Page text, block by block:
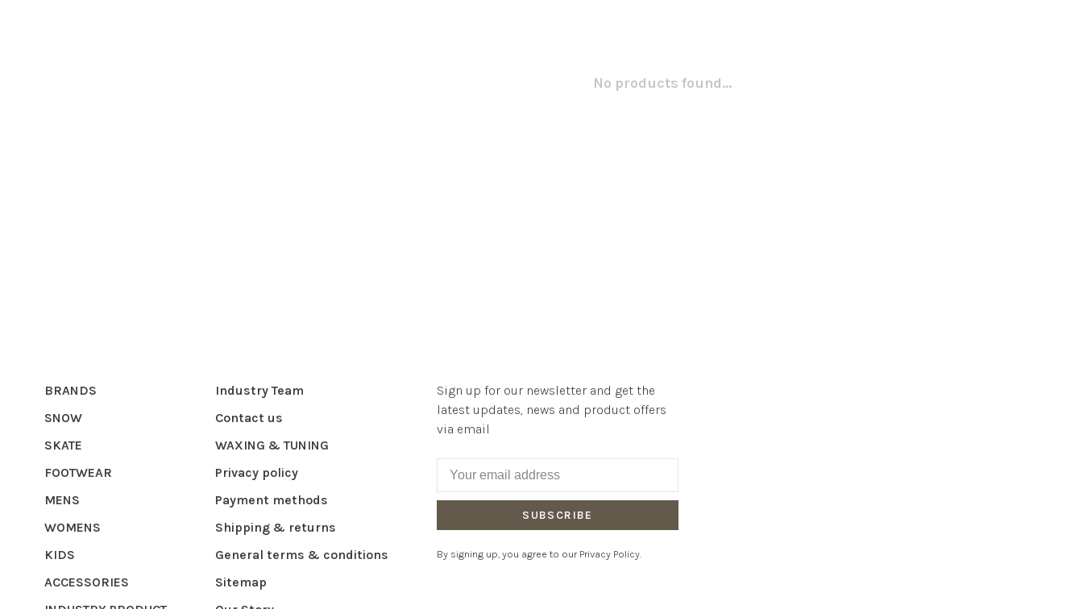
No products found...
BRANDS
SNOW
SKATE
FOOTWEAR
MENS
WOMENS
KIDS
ACCESSORIES
Industry Team
Contact us
WAXING & TUNING
Privacy policy
Payment methods
Shipping & returns
General terms & conditions
Sitemap
Sign up for our newsletter and get the
latest updates, news and product offers
via email
SUBSCRIBE
By signing up, you agree to our Privacy Policy.